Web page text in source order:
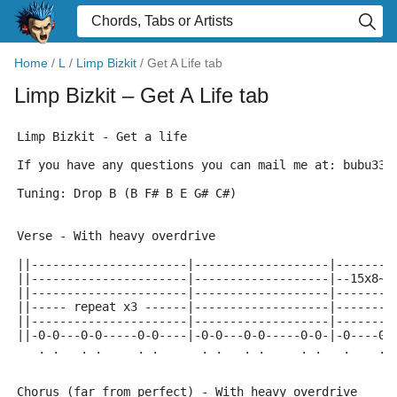
Home / L / Limp Bizkit / Get A Life tab
Limp Bizkit – Get A Life tab
Limp Bizkit - Get a life
If you have any questions you can mail me at:
Tuning: Drop B (B F# B E G# C#)
Verse - With heavy overdrive
||----------------------|-------------------
||----------------------|-------------------|--
||----------------------|-------------------
||----- repeat x3 ------|-------------------|-------
||----------------------|-------------------
||-0-0---0-0-----0-0----|-0-0---0-0-----0-0-|-
. .   . .     . .      . .   . .     . .   .    .
Chorus (far from perfect) - With heavy overdrive